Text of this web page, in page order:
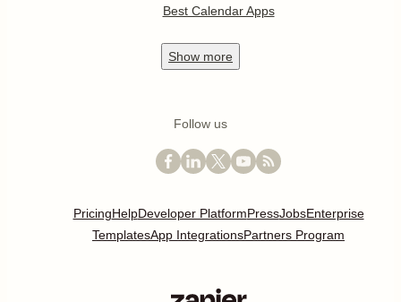
Best Calendar Apps
Show more
Follow us
PricingHelpDeveloper PlatformPressJobsEnterprise
TemplatesApp IntegrationsPartners Program